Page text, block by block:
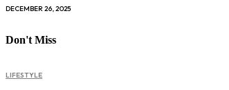
DECEMBER 26, 2025
Don't Miss
LIFESTYLE